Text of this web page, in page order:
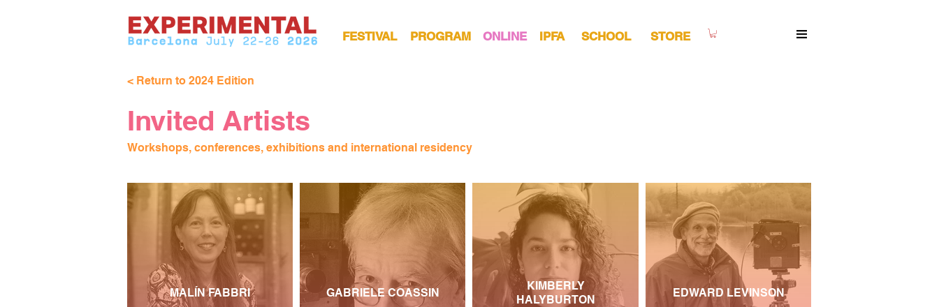
FESTIVAL PROGRAM SCHOOL
IPFA
ONLINE STORE
< Return to 2024 Edition
Invited Artists
Workshops, conferences, exhibitions and international residency
MALÍN FABBRI GABRIELE COASSIN
KIMBERLY
HALYBURTON
EDWARD LEVINSON